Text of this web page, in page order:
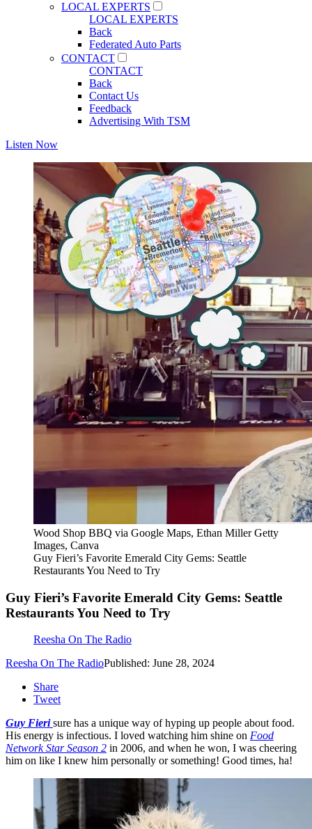
LOCAL EXPERTS
LOCAL EXPERTS
Back
Federated Auto Parts
CONTACT
CONTACT
Back
Contact Us
Feedback
Advertising With TSM
Listen Now
Wood Shop BBQ via Google Maps, Ethan Miller Getty
Images, Canva
Guy Fieri’s Favorite Emerald City Gems: Seattle
Restaurants You Need to Try
Guy Fieri’s Favorite Emerald City Gems: Seattle
Restaurants You Need to Try
Reesha On The Radio
Reesha On The RadioPublished: June 28, 2024
Share
Tweet
Guy Fierisure has a unique way of hyping up people about food.
His energy is infectious. I loved watching him shine on Food
Network Star Season 2 in 2006, and when he won, I was cheering
him on like I knew him personally or something! Good times, ha!